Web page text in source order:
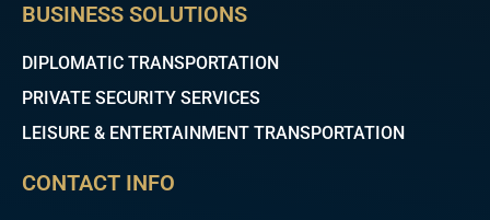
BUSINESS SOLUTIONS
DIPLOMATIC TRANSPORTATION
PRIVATE SECURITY SERVICES
LEISURE & ENTERTAINMENT TRANSPORTATION
CONTACT INFO